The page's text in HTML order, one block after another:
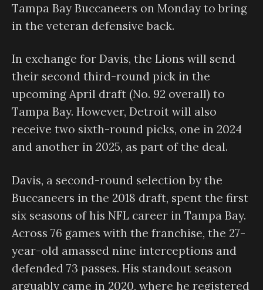
Tampa Bay Buccaneers on Monday to bring
in the veteran defensive back.
In exchange for Davis, the Lions will send
their second third-round pick in the
upcoming April draft (No. 92 overall) to
Tampa Bay. However, Detroit will also
receive two sixth-round picks, one in 2024
and another in 2025, as part of the deal.
Davis, a second-round selection by the
Buccaneers in the 2018 draft, spent the first
six seasons of his NFL career in Tampa Bay.
Across 76 games with the franchise, the 27-
year-old amassed nine interceptions and
defended 73 passes. His standout season
arguably came in 2020, where he registered